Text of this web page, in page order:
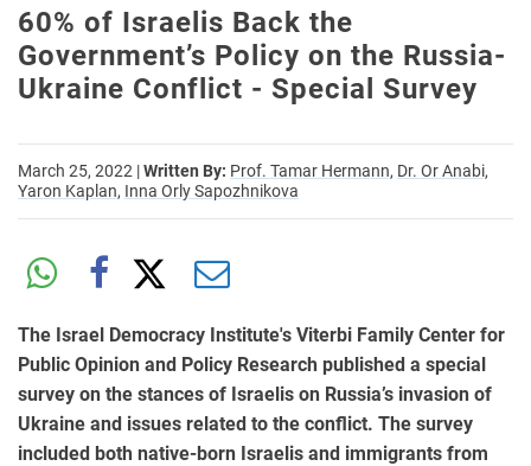
60% of Israelis Back the
Government’s Policy on the Russia-
Ukraine Conflict - Special Survey
March 25, 2022 |Written By: Prof. Tamar Hermann, Dr. Or Anabi,
Yaron Kaplan, Inna Orly Sapozhnikova
The Israel Democracy Institute's Viterbi Family Center for
Public Opinion and Policy Research published a special
survey on the stances of Israelis on Russia’s invasion of
Ukraine and issues related to the conflict. The survey
included both native-born Israelis and immigrants from